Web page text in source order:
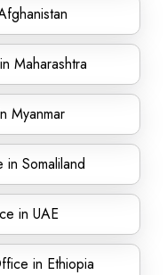
Maharashtra
Myanmar
Somaliland
in UAE
in Ethiopia